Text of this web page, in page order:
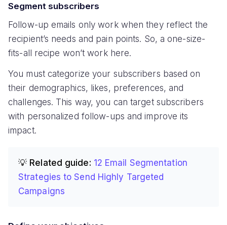
Segment subscribers
Follow-up emails only work when they reflect the
recipient’s needs and pain points. So, a one-size-
fits-all recipe won’t work here.
You must categorize your subscribers based on
their demographics, likes, preferences, and
challenges. This way, you can target subscribers
with personalized follow-ups and improve its
impact.
💡 Related guide: 12 Email Segmentation
Strategies to Send Highly Targeted
Campaigns